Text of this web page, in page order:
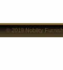
© 2019Nobility